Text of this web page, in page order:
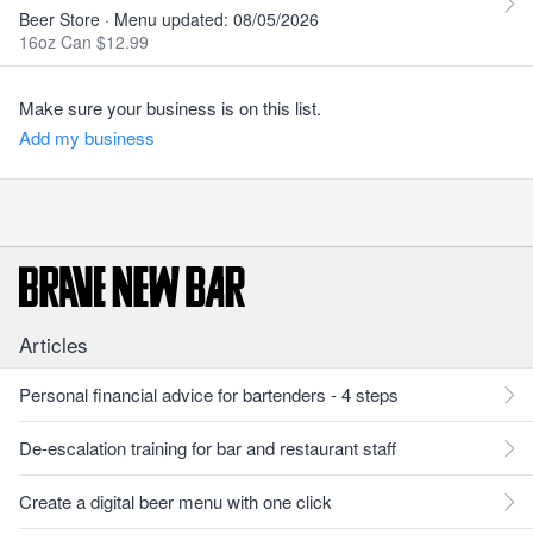
Beer Store · Menu updated: 08/05/2026
16oz Can $12.99
Make sure your business is on this list.
Add my business
Articles
Personal financial advice for bartenders - 4 steps
De-escalation training for bar and restaurant staff
Create a digital beer menu with one click